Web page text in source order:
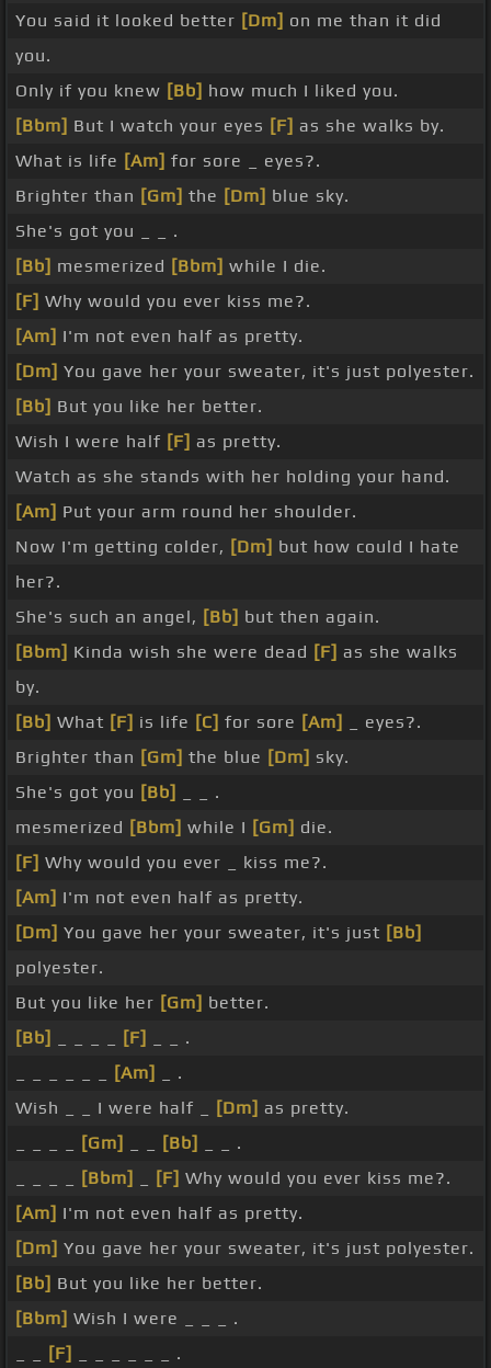
You said it looked better [Dm] on me than it did
you.
Only if you knew [Bb] how much I liked you.
[Bbm] But I watch your eyes [F] as she walks by.
What is life [Am] for sore _ eyes?.
Brighter than [Gm] the [Dm] blue sky.
She's got you _ _ .
[Bb] mesmerized [Bbm] while I die.
[F] Why would you ever kiss me?.
[Am] I'm not even half as pretty.
[Dm] You gave her your sweater, it's just polyester.
[Bb] But you like her better.
Wish I were half [F] as pretty.
Watch as she stands with her holding your hand.
[Am] Put your arm round her shoulder.
Now I'm getting colder, [Dm] but how could I hate
her?.
She's such an angel, [Bb] but then again.
[Bbm] Kinda wish she were dead [F] as she walks
by.
[Bb] What [F] is life [C] for sore [Am]
_ eyes?.
Brighter than [Gm] the blue [Dm] sky.
She's got you [Bb]
_ _ .
mesmerized [Bbm] while I [Gm] die.
[F] Why would you ever _ kiss me?.
[Am] I'm not even half as pretty.
[Dm] You gave her your sweater, it's just [Bb]
polyester.
But you like her [Gm] better.
[Bb]
[F]
_ _ .
[Am]
_ .
Wish _ _ I were half _
[Dm] as pretty.
[Gm] [Bb]
_ _ .
[Bbm] [F] Why would you ever kiss me?.
[Am] I'm not even half as pretty.
[Dm] You gave her your sweater, it's just polyester.
[Bb] But you like her better.
[Bbm] Wish I were _ _ _ .
[F] _ _ _ _ _ _ .